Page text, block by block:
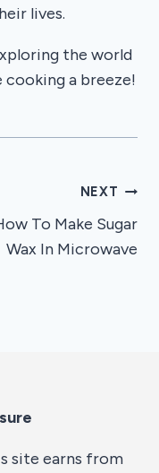
lives.
the world
cooking a breeze!
NEXT
To Make Sugar
Wax In Microwave
site earns from